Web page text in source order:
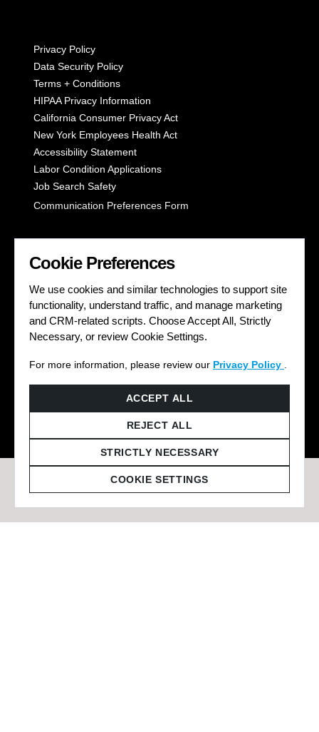
Privacy Policy
Data Security Policy
Terms + Conditions
HIPAA Privacy Information
California Consumer Privacy Act
New York Employees Health Act
Accessibility Statement
Labor Condition Applications
Job Search Safety
Communication Preferences Form
LET'S GET SOCIAL
Cookie Preferences
We use cookies and similar technologies to support site
functionality, understand traffic, and manage marketing
and CRM-related scripts. Choose Accept All, Strictly
Necessary, or review Cookie Settings.
For more information, please review our Privacy Policy